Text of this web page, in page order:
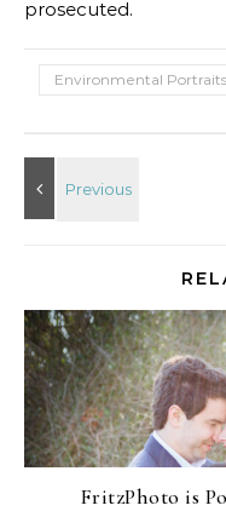
prosecuted.
Environmental Portraits
FritzPhoto is